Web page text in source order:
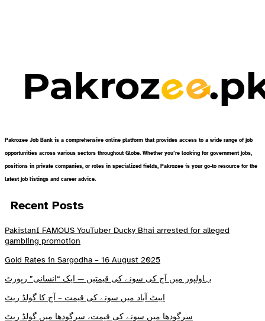
Pakrozee Job Bank is a comprehensive online platform that provides access to a wide range of job
opportunities across various sectors throughout Globe. Whether you’re looking for government jobs,
positions in private companies, or roles in specialized fields, Pakrozee is your go-to resource for the
latest job listings and career advice.
Recent Posts
PakistanI FAMOUS YouTuber Ducky Bhai arrested for alleged
gambling promotion
Gold Rates in Sargodha – 16 August 2025
بہاولپور میں آج کی سونے کی قیمتیں — ایک “انسانی” رپورٹ
ایبٹ آباد میں سونے کی قیمت – آج کا گولڈ ریٹ
سرگودھا میں سونے کی قیمت، سرگودھا میں گولڈ ریٹ